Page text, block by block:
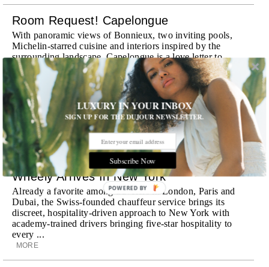
Room Request! Capelongue
With panoramic views of Bonnieux, two inviting pools,
Michelin-starred cuisine and interiors inspired by the
surrounding landscape, Capelongue is a love letter to
Provence
MORE
Room Request! Zannier Île de Bendor
Discover a historic destination offering immersive
experiences and refined hospitality
MORE
Wheely Arrives In New York
Already a favorite among travelers in London, Paris and
Dubai, the Swiss-founded chauffeur service brings its
discreet, hospitality-driven approach to New York with
academy-trained drivers bringing five-star hospitality to
every ...
MORE
LUXURY IN YOUR INBOX
SIGN UP FOR THE DUJOUR NEWSLETTER.
Subscribe Now
POWERED BY